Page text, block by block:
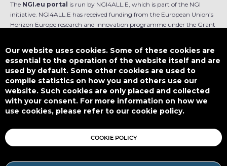
The NGI.eu portal is run by NGI4ALL.E, which is part of the NGI
initiative. NGI4ALL.E has received funding from the European Union’s
Horizon Europe research and innovation programme under the Grant
is not responsible for any use that might be made of such content.
Designed by
This work is licensed underCC BY-SA 4.0
Our website uses cookies. Some of these cookies are
essential to the operation of the website itself and are
used by default. Some other cookies are used to
compile statistics on how you and others use our
website. Such cookies are only placed and collected
with your consent. For more information on how we
use cookies, please refer to our cookie policy.
COOKIE POLICY